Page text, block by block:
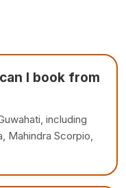
I book from
including
Mahindra Scorpio,